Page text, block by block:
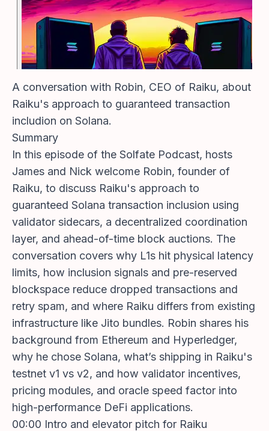
A conversation with Robin, CEO of Raiku, about
Raiku's approach to guaranteed transaction
includion on Solana.
Summary
In this episode of the Solfate Podcast, hosts
James and Nick welcome Robin, founder of
Raiku, to discuss Raiku's approach to
guaranteed Solana transaction inclusion using
validator sidecars, a decentralized coordination
layer, and ahead-of-time block auctions. The
conversation covers why L1s hit physical latency
limits, how inclusion signals and pre-reserved
blockspace reduce dropped transactions and
retry spam, and where Raiku differs from existing
infrastructure like Jito bundles. Robin shares his
background from Ethereum and Hyperledger,
why he chose Solana, what’s shipping in Raiku's
testnet v1 vs v2, and how validator incentives,
pricing modules, and oracle speed factor into
high-performance DeFi applications.
00:00 Intro and elevator pitch for Raiku